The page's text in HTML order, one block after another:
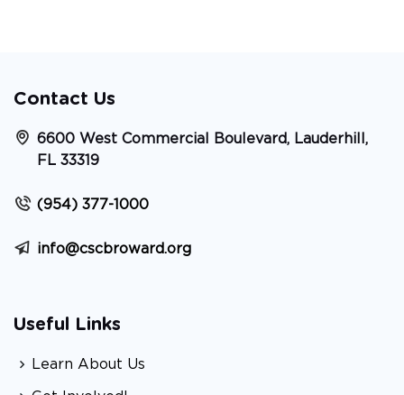
Contact Us
6600 West Commercial Boulevard, Lauderhill,
FL 33319
(954) 377-1000
info@cscbroward.org
Useful Links
Learn About Us